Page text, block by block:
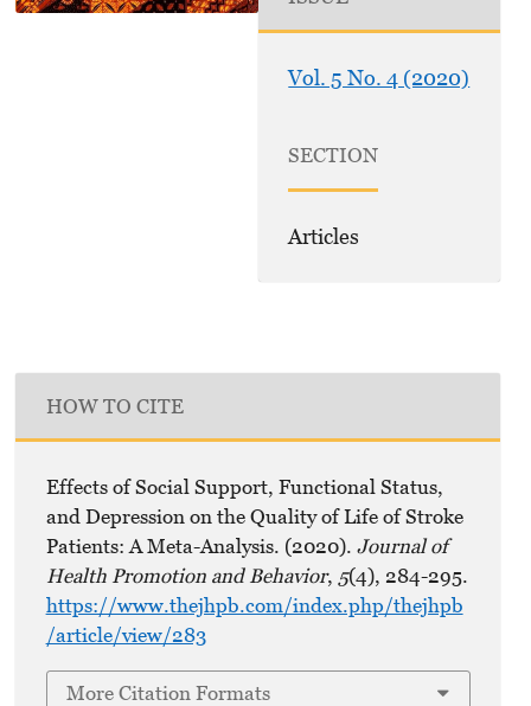
Vol. 5 No. 4 (2020)
SECTION
Articles
HOW TO CITE
Effects of Social Support, Functional Status,
and Depression on the Quality of Life of Stroke
Patients: A Meta-Analysis. (2020). Journal of
Health Promotion and Behavior, 5(4), 284-295.
https://www.thejhpb.com/index.php/thejhpb
/article/view/283
More Citation Formats